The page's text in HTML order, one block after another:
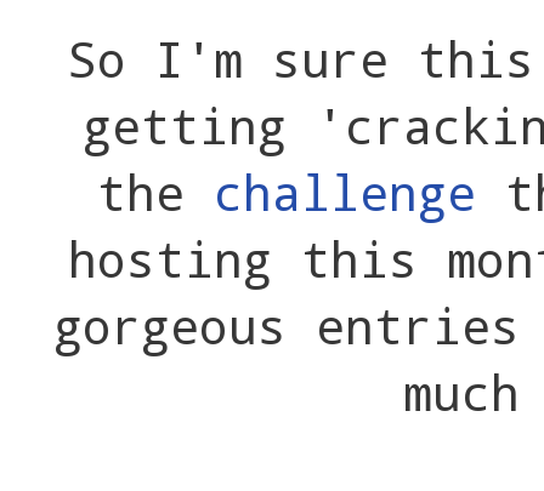
So I'm sure
getting
the challenge
hosting this
gorgeous